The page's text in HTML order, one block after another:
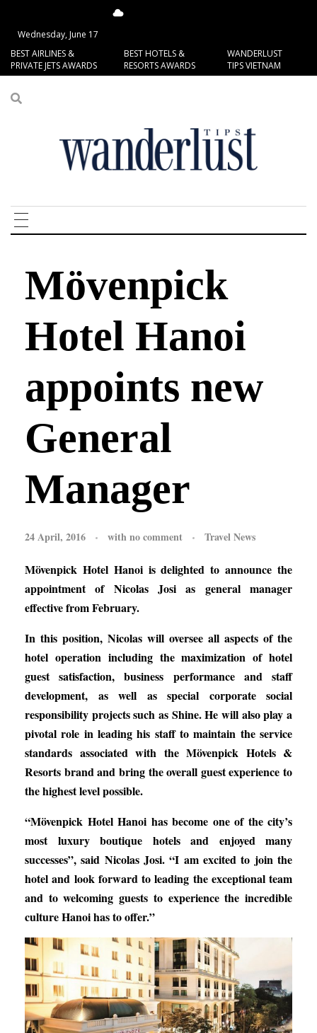
Wednesday, June 17
BEST AIRLINES &
PRIVATE JETS AWARDS
BEST HOTELS &
RESORTS AWARDS
WANDERLUST
TIPS VIETNAM
Mövenpick
Hotel Hanoi
appoints new
General
Manager
24 April, 2016 withno comment Travel News
Mövenpick Hotel Hanoi is delighted to announce the
appointment of Nicolas Josi as general manager
effective from February.
In this position, Nicolas will oversee all aspects of the
hotel operation including the maximization of hotel
guest satisfaction, business performance and staff
development, as well as special corporate social
responsibility projects such as Shine. He will also play a
pivotal role in leading his staff to maintain the service
standards associated with the Mövenpick Hotels &
Resorts brand and bring the overall guest experience to
the highest level possible.
“Mövenpick Hotel Hanoi has become one of the city’s
most luxury boutique hotels and enjoyed many
successes”, said Nicolas Josi. “I am excited to join the
hotel and look forward to leading the exceptional team
and to welcoming guests to experience the incredible
culture Hanoi has to offer.”